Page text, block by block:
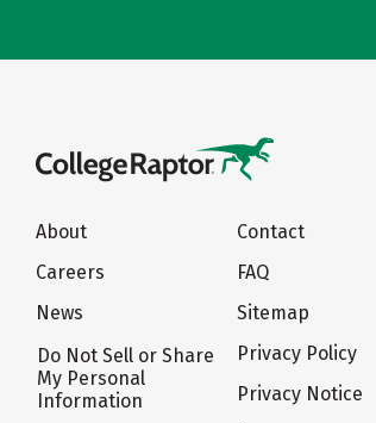
About
Careers
News
Do Not Sell or Share
My Personal
Information
Contact
FAQ
Sitemap
Privacy Policy
Privacy Notice